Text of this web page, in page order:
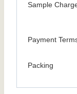
Sample
Payment
Packing